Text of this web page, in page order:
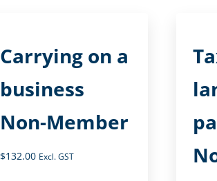
Carrying on a
business
Non-Member
$132.00 Excl. GST